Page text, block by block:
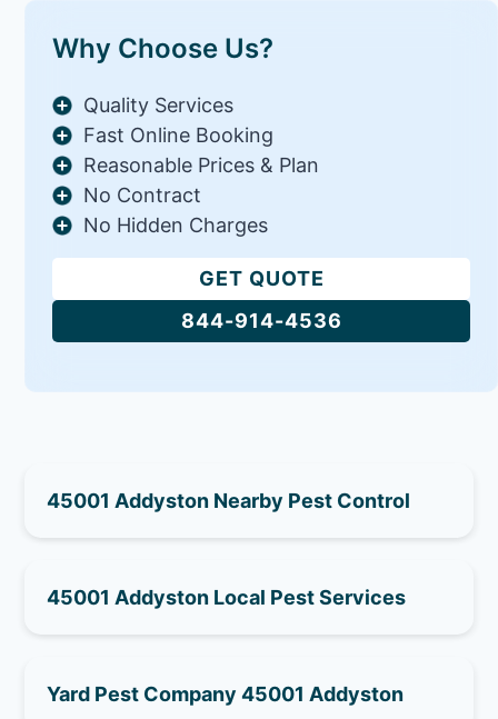
Why Choose Us?
Quality Services
Fast Online Booking
Reasonable Prices & Plan
No Contract
No Hidden Charges
GET QUOTE
844-914-4536
45001 Addyston Nearby Pest Control
45001 Addyston Local Pest Services
Yard Pest Company 45001 Addyston